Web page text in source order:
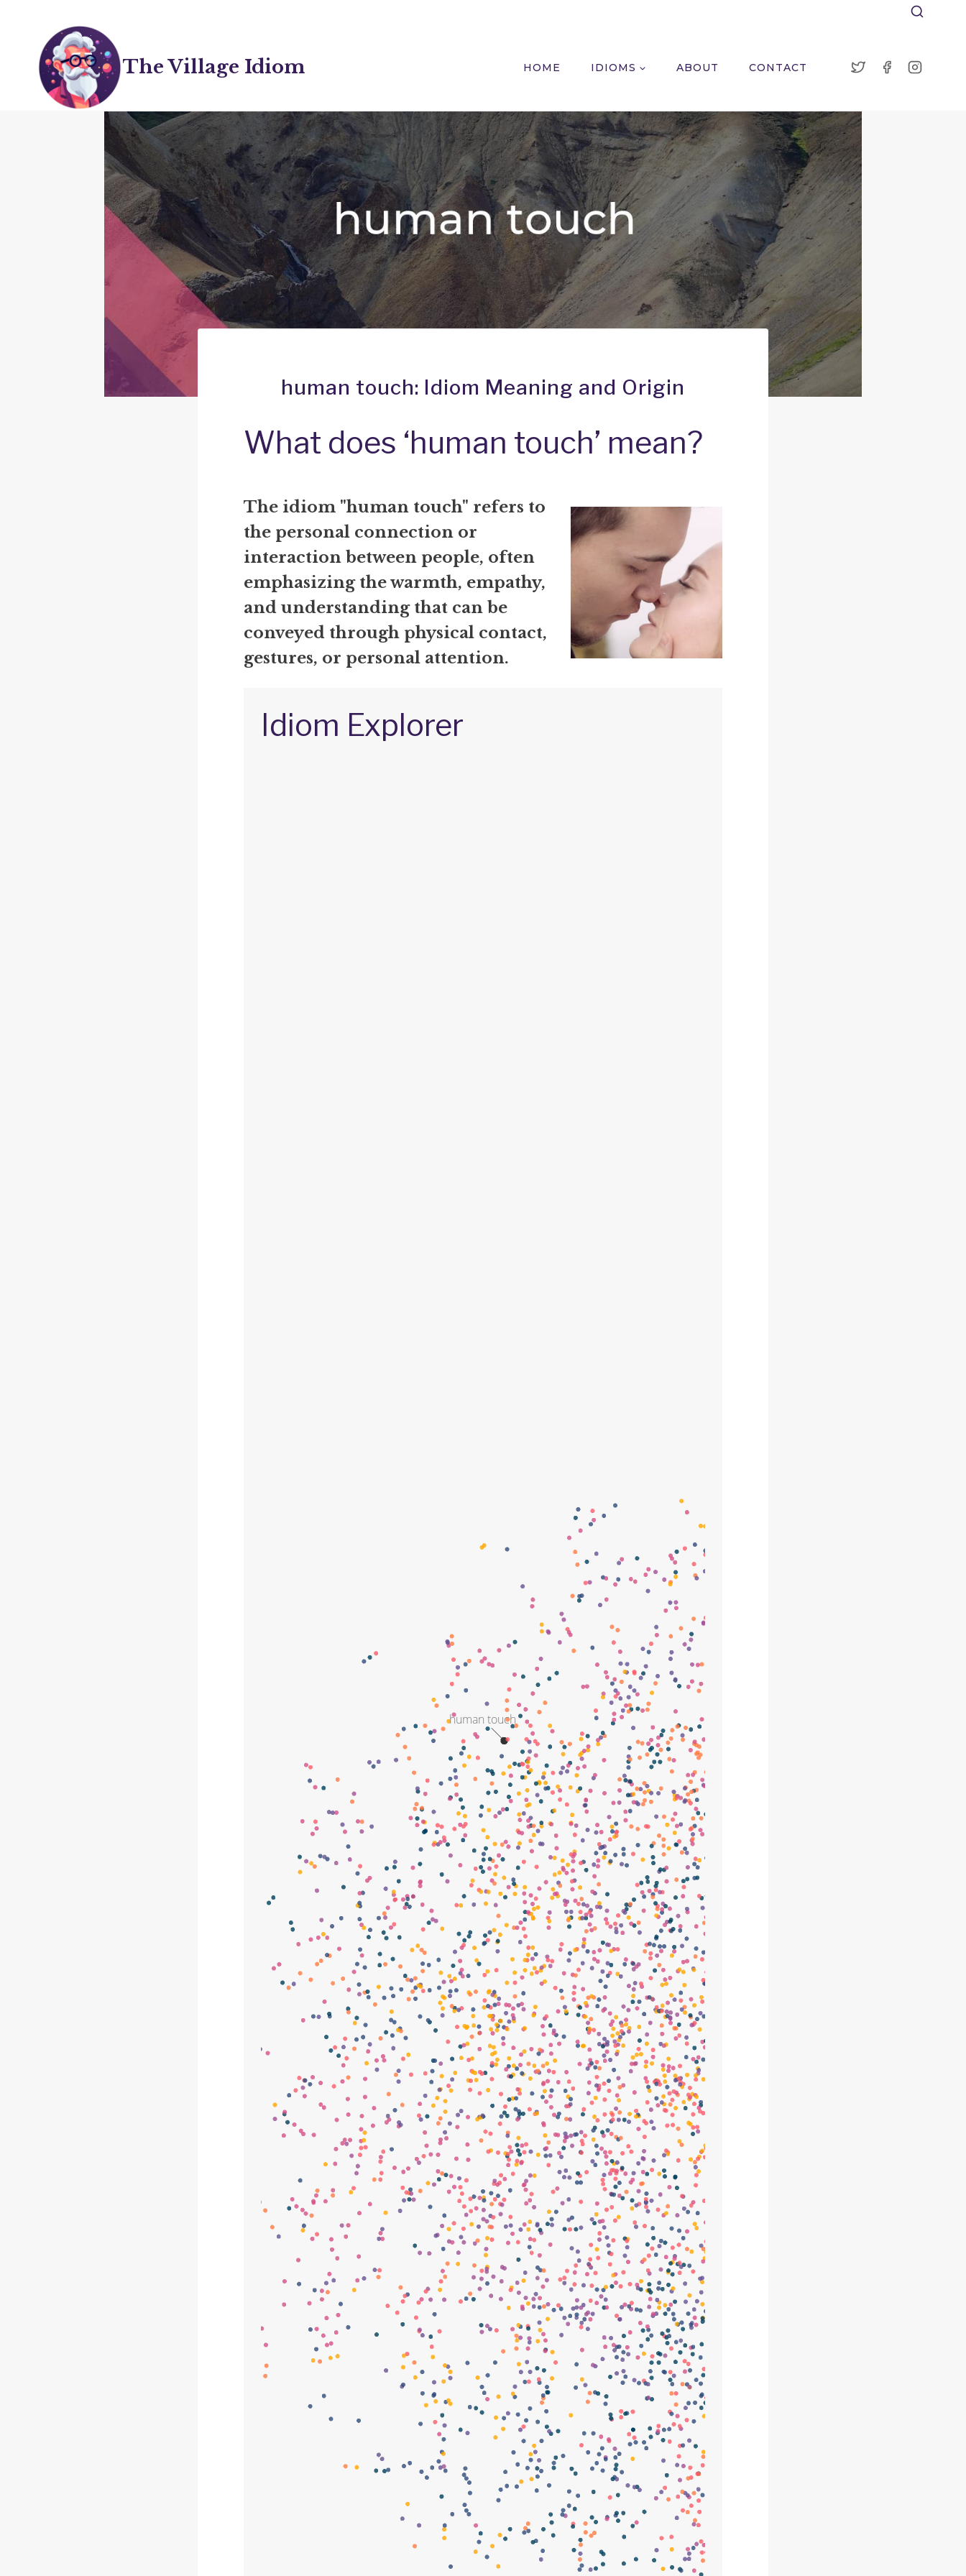
content
The Village Idiom HOME IDIOMS ABOUT CONTACT
human touch: Idiom Meaning and Origin
What does ‘human touch’ mean?
The idiom "human touch" refers to
the personal connection or
interaction between people, often
emphasizing the warmth, empathy,
and understanding that can be
conveyed through physical contact,
gestures, or personal attention.
Idiom Explorer
human touch